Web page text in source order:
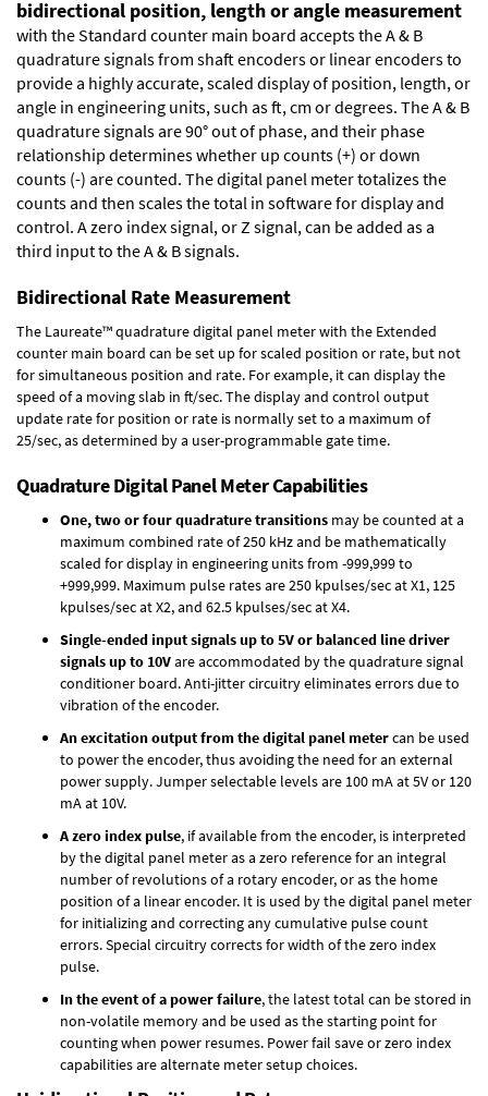
bidirectional position, length or angle measurement
with the Standard counter main board accepts the A & B
quadrature signals from shaft encoders or linear encoders to
provide a highly accurate, scaled display of position, length, or
angle in engineering units, such as ft, cm or degrees. The A & B
quadrature signals are 90° out of phase, and their phase
relationship determines whether up counts (+) or down
counts (-) are counted. The digital panel meter totalizes the
counts and then scales the total in software for display and
control. A zero index signal, or Z signal, can be added as a
third input to the A & B signals.
Bidirectional Rate Measurement
The Laureate™ quadrature digital panel meter with the Extended
counter main board can be set up for scaled position or rate, but not
for simultaneous position and rate. For example, it can display the
speed of a moving slab in ft/sec. The display and control output
update rate for position or rate is normally set to a maximum of
25/sec, as determined by a user-programmable gate time.
Quadrature Digital Panel Meter Capabilities
One, two or four quadrature transitions may be counted at a
maximum combined rate of 250 kHz and be mathematically
scaled for display in engineering units from -999,999 to
+999,999. Maximum pulse rates are 250 kpulses/sec at X1, 125
kpulses/sec at X2, and 62.5 kpulses/sec at X4.
Single-ended input signals up to 5V or balanced line driver
signals up to 10Vare accommodated by the quadrature signal
conditioner board. Anti-jitter circuitry eliminates errors due to
vibration of the encoder.
An excitation output from the digital panel metercan be used
to power the encoder, thus avoiding the need for an external
power supply. Jumper selectable levels are 100 mA at 5V or 120
mA at 10V.
A zero index pulse, if available from the encoder, is interpreted
by the digital panel meter as a zero reference for an integral
number of revolutions of a rotary encoder, or as the home
position of a linear encoder. It is used by the digital panel meter
for initializing and correcting any cumulative pulse count
errors. Special circuitry corrects for width of the zero index
pulse.
In the event of a power failure, the latest total can be stored in
non-volatile memory and be used as the starting point for
counting when power resumes. Power fail save or zero index
capabilities are alternate meter setup choices.